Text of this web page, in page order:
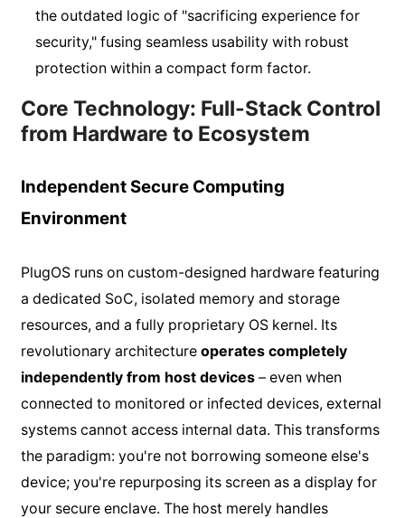
the outdated logic of "sacrificing experience for
security," fusing seamless usability with robust
protection within a compact form factor.
Core Technology: Full-Stack Control
from Hardware to Ecosystem
Independent Secure Computing
Environment
PlugOS runs on custom-designed hardware featuring
a dedicated SoC, isolated memory and storage
resources, and a fully proprietary OS kernel. Its
revolutionary architecture operates completely
independently from host devices– even when
connected to monitored or infected devices, external
systems cannot access internal data. This transforms
the paradigm: you're not borrowing someone else's
device; you're repurposing its screen as a display for
your secure enclave. The host merely handles